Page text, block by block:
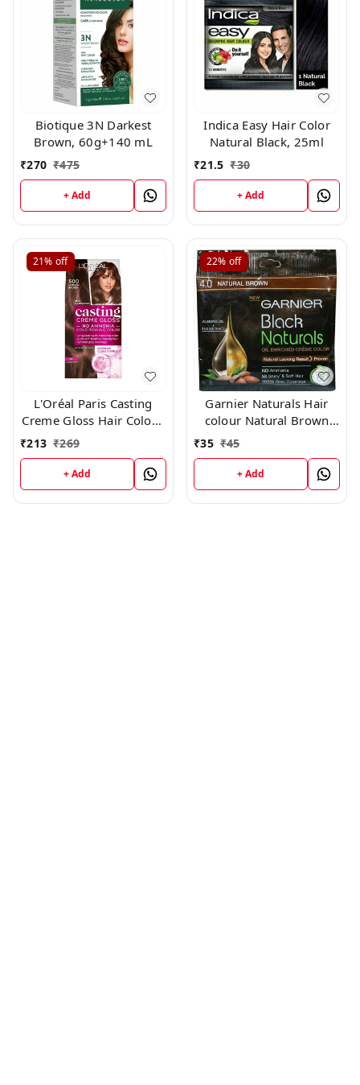
Biotique 3N Darkest
Brown, 60g+140 mL
₹270 ₹475
+ Add
Indica Easy Hair Color
Natural Black, 25ml
₹21.5 ₹30
+ Add
21% off
L'Oréal Paris Casting
Creme Gloss Hair Color -
500 Medium Brown
₹213 ₹269
+ Add
22% off
Garnier Naturals Hair
colour Natural Brown
₹35 ₹45
+ Add